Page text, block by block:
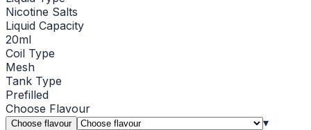
Nicotine Salts
Liquid Capacity
20ml
Coil Type
Mesh
Tank Type
Prefilled
Choose Flavour
Choose flavour ▾